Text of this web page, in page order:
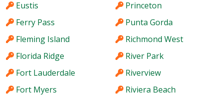
Eustis
Ferry Pass
Fleming Island
Florida Ridge
Fort Lauderdale
Fort Myers
Princeton
Punta Gorda
Richmond West
River Park
Riverview
Riviera Beach